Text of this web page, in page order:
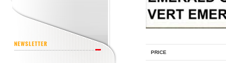
NEWSLETTER
PRICE